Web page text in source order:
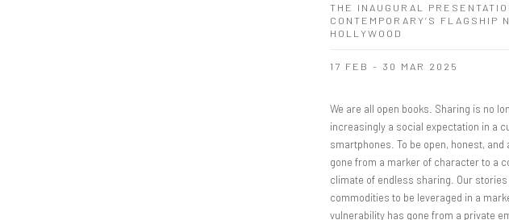
THE INAUGURAL
CONTEMPORARY’S FLAGSHIP
HOLLYWOOD
17 FEB - 30 MAR 2025
We are all open books. Sharing is no
increasingly a social expectation in a
smartphones. To be open, honest,
gone from a marker of character to a
climate of endless sharing. Our
commodities to be leveraged in a
vulnerability has gone from a private